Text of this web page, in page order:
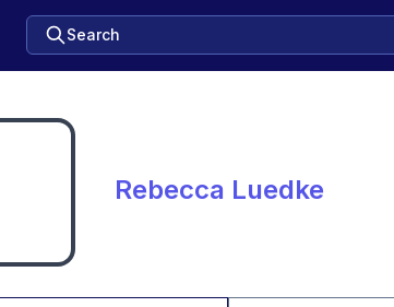
Search
Rebecca Luedke